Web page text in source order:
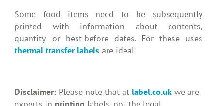
Some food items need to be subsequently
printed with information about contents,
quantity, or best-before dates. For these uses
thermal transfer labels are ideal.
Disclaimer: Please note that at label.co.uk we are